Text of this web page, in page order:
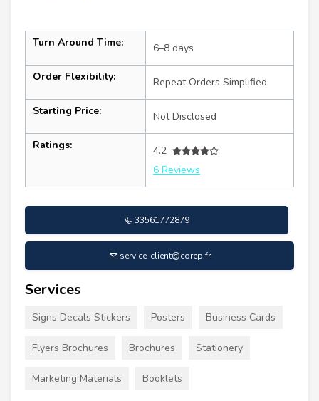
Turn Around Time: 6–8 days
Order Flexibility: Repeat Orders Simplified
Starting Price: Not Disclosed
Ratings:
4.2
6 Reviews
33561772879
service-client@corep.fr
Services
Signs Decals Stickers Posters Business Cards
Flyers Brochures Brochures Stationery
Marketing Materials Booklets